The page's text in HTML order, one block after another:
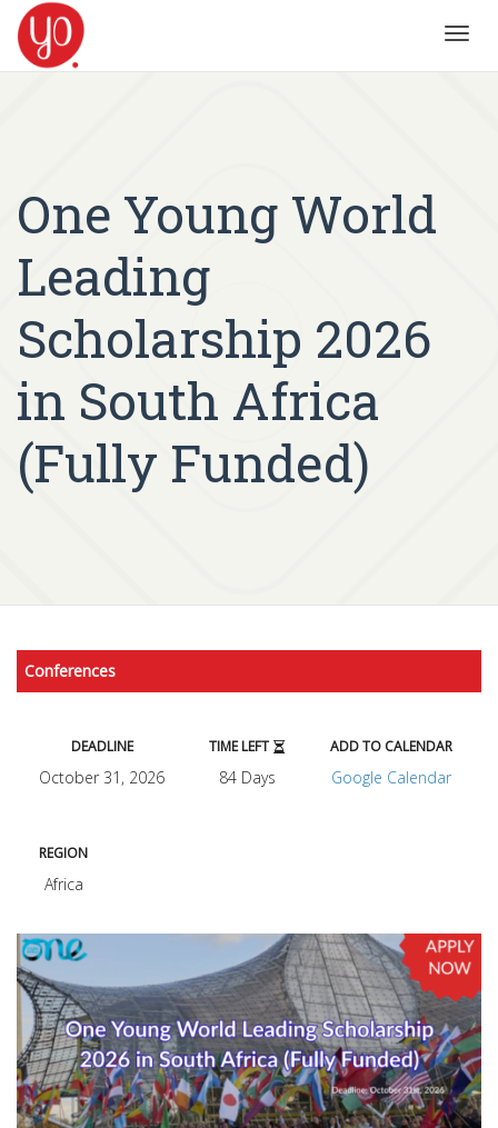
One Young World
Leading
Scholarship 2026
in South Africa
(Fully Funded)
Conferences
DEADLINE
October 31, 2026
TIME LEFT
84 Days
ADD TO CALENDAR
Google Calendar
REGION
Africa